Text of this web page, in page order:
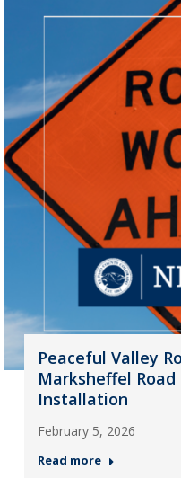
Peaceful Valley
Marksheffel
Installation
February 5, 2026
Read more